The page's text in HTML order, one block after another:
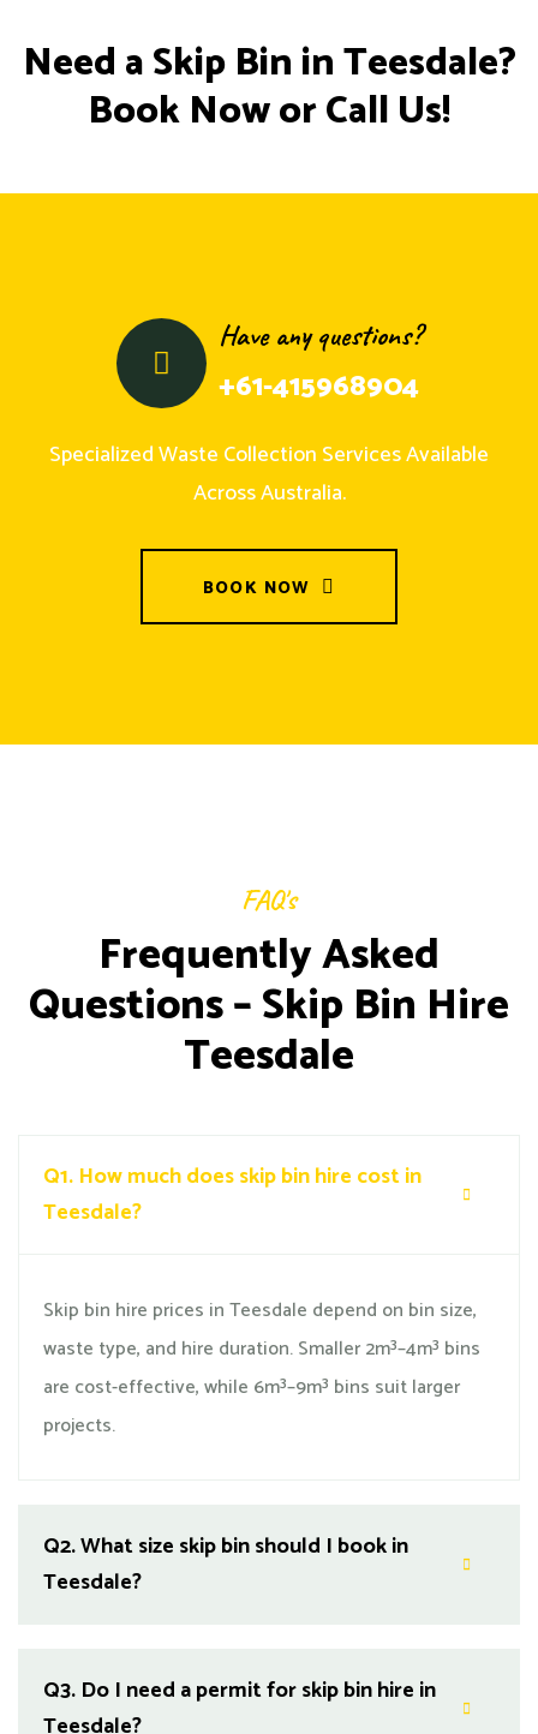
Need a Skip Bin in Teesdale?
Book Now or Call Us!
Have any questions?
+61-415968904
Specialized Waste Collection Services Available
Across Australia.
BOOK NOW
FAQ's
Frequently Asked
Questions – Skip Bin Hire
Teesdale
Q1. How much does skip bin hire cost in
Teesdale?
Skip bin hire prices in Teesdale depend on bin size,
waste type, and hire duration. Smaller 2m³–4m³ bins
are cost-effective, while 6m³–9m³ bins suit larger
projects.
Q2.What size skip bin should I book in
Teesdale?
Q3. Do I need a permit for skip bin hire in
Teesdale?